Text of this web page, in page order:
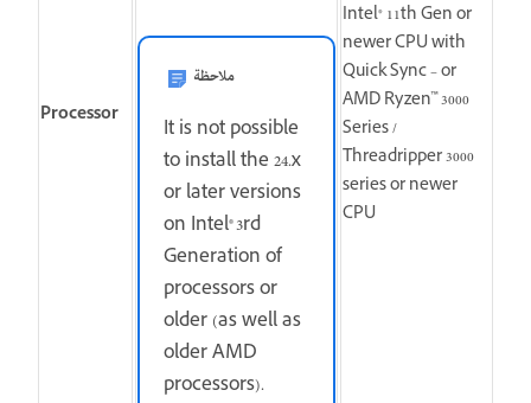
Processor
ملاحظة
It is not possible
to install the 24.x
or later versions
on Intel® 3rd
Generation of
processors or
older (as well as
older AMD
processors).
Intel® 11th Gen or
newer CPU with
Quick Sync – or
AMD Ryzen™ 3000
Series /
Threadripper 3000
series or newer
CPU